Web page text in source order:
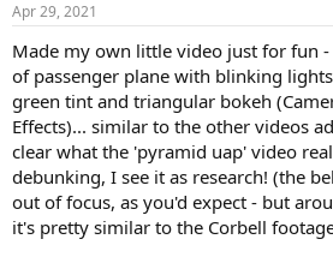
Apr 29, 2021
Made my own little video just for fun
of passenger plane with blinking
green tint and triangular bokeh
Effects)... similar to the other videos
clear what the 'pyramid uap' video
debunking, I see it as research! (the
out of focus, as you'd expect - but
it's pretty similar to the Corbell